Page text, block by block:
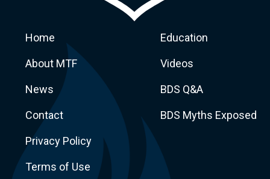
Home
About MTF
News
Contact
Privacy Policy
Terms of Use
Education
Videos
BDS Q&A
BDS Myths Exposed